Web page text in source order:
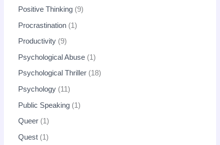
Positive Thinking 9
Procrastination 1
Productivity 9
Psychological Abuse 1
Psychological Thriller 18
Psychology 11
Public Speaking 1
Queer 1
Quest 1